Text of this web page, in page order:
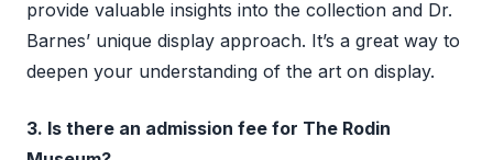
provide valuable insights into the collection and Dr.
Barnes’ unique display approach. It’s a great way to
deepen your understanding of the art on display.
3. Is there an admission fee for The Rodin